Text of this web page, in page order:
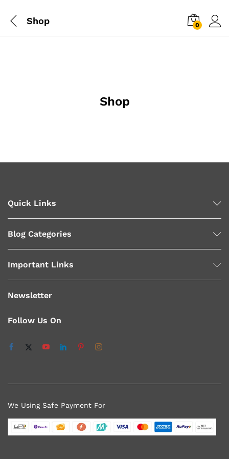
Shop 0
Shop
Quick Links
Blog Categories
Important Links
Newsletter
Follow Us On
We Using Safe Payment For